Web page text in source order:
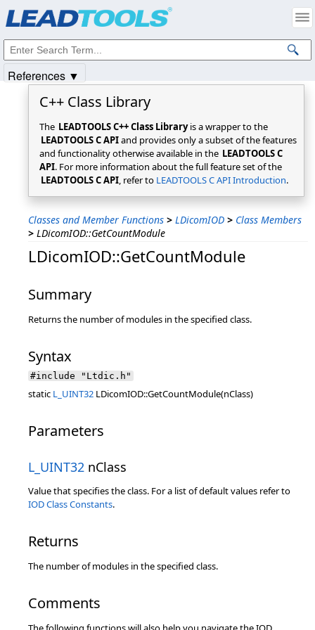
C++ Class Library
The LEADTOOLS C++ Class Libraryis a wrapper to the
LEADTOOLS C APIand provides only a subset of the features
and functionality otherwise available in the LEADTOOLS C
API. For more information about the full feature set of the
LEADTOOLS C API, refer to LEADTOOLS C API Introduction.
Classes and Member Functions > LDicomIOD > Class Members
> LDicomIOD::GetCountModule
LDicomIOD::GetCountModule
Summary
Returns the number of modules in the specified class.
Syntax
#include "Ltdic.h"
static L_UINT32 LDicomIOD::GetCountModule(nClass)
Parameters
L_UINT32 nClass
Value that specifies the class. For a list of default values refer to
IOD Class Constants.
Returns
The number of modules in the specified class.
Comments
References ▼
Intellectual Property Notices
© 1991-2025Apryse Sofware Corp. All Rights Reserved.